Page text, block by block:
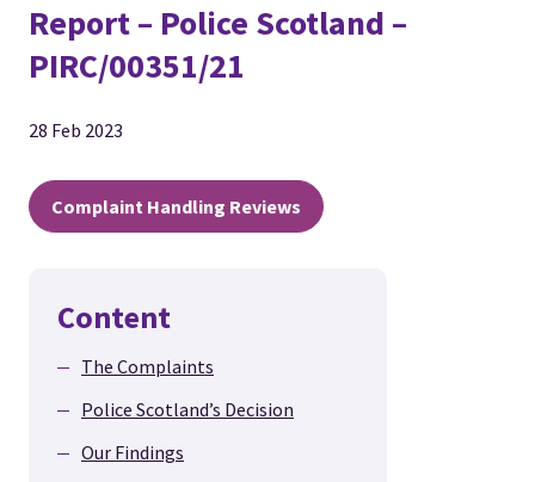
Report – Police Scotland –
PIRC/00351/21
28 Feb 2023
Complaint Handling Reviews
Content
The Complaints
Police Scotland’s Decision
Our Findings